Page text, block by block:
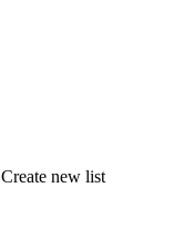
Create new list